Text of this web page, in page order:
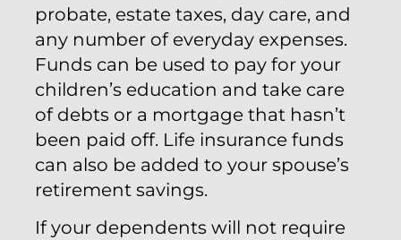
probate, estate taxes, day care, and
any number of everyday expenses.
Funds can be used to pay for your
children’s education and take care
of debts or a mortgage that hasn’t
been paid off. Life insurance funds
can also be added to your spouse’s
retirement savings.
If your dependents will not require